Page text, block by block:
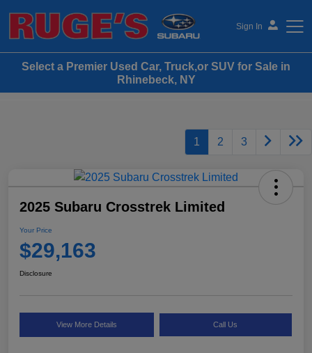
Sign In
Select a Premier Used Car, Truck,or SUV for Sale in
Rhinebeck, NY
1 2 3
2025 Subaru Crosstrek Limited
Your Price
$29,163
Disclosure
View More Details Call Us